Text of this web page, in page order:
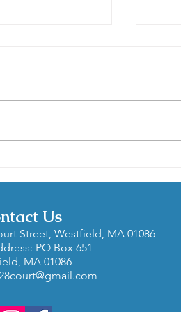
with
in
Us
Street, Westfield, MA 01086
PO Box 651
MA 01086